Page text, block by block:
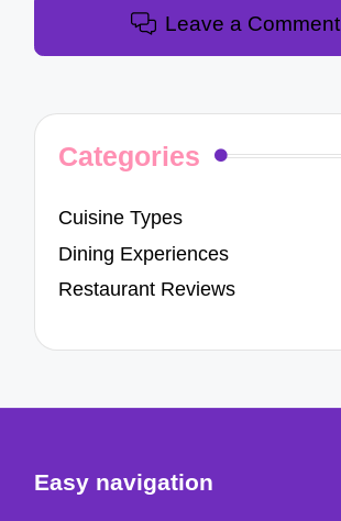
Leave a Comment
Categories
Cuisine Types
Dining Experiences
Restaurant Reviews
Easy navigation